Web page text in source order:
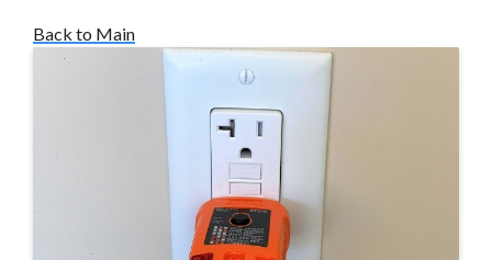
Back to Main